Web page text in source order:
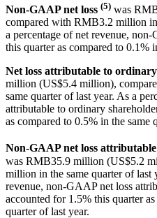
Non-GAAP net loss (5) was
compared with RMB3.2 million
a percentage of net revenue,
this quarter as compared to 0.1%
Net loss attributable to
million (US$5.4 million),
same quarter of last year. As a
attributable to ordinary
as compared to 0.5% in the same
Non-GAAP net loss
was RMB35.9 million (US$5.2
million in the same quarter of last
revenue, non-GAAP net loss
accounted for 1.5% this quarter
quarter of last year.